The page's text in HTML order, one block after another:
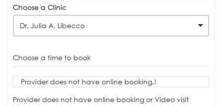
Choose a Clinic
Dr. Julia A. Libecco
Choose a time to book
Provider does not have online booking.!
Provider does not have online booking or Video visit